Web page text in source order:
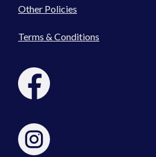
Other Policies
Terms & Conditions